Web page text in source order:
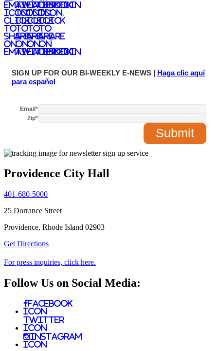
email
icon.
Click
to
share
on
email
twitter
icon.
Click
to
share
on
twitter
facebook
icon.
Click
to
share
on
facebook
linkedIn
Icon.
Click
to
share
on
LinkedIn
SIGN UP FOR OUR BI-WEEKLY E-NEWS | Haga clic aquí
para español
Email*
Zip*
Providence City Hall
401-680-5000
25 Dorrance Street
Providence, Rhode Island 02903
Get Directions
For press inquiries, click here.
Follow Us on Social Media:
Facebook
Icon
Twitter
Icon
Instagram
Icon